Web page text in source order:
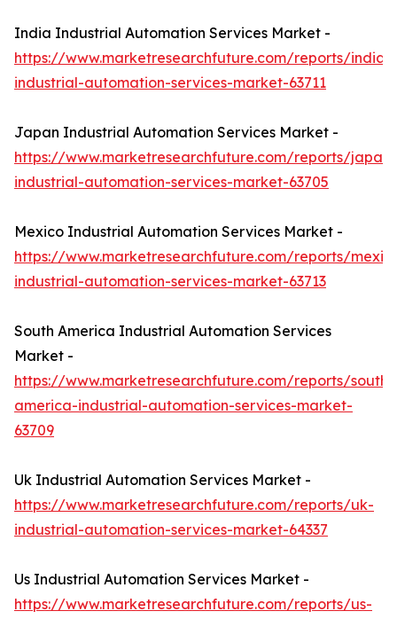
India Industrial Automation Services Market -
https://www.marketresearchfuture.com/reports/india-
industrial-automation-services-market-63711
Japan Industrial Automation Services Market -
https://www.marketresearchfuture.com/reports/japan-
industrial-automation-services-market-63705
Mexico Industrial Automation Services Market -
https://www.marketresearchfuture.com/reports/
industrial-automation-services-market-63713
South America Industrial Automation Services
Market -
https://www.marketresearchfuture.com/reports/south-
america-industrial-automation-services-market-
63709
Uk Industrial Automation Services Market -
https://www.marketresearchfuture.com/reports/uk-
industrial-automation-services-market-64337
Us Industrial Automation Services Market -
https://www.marketresearchfuture.com/reports/us-